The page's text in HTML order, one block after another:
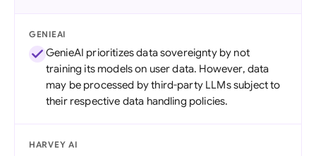
GENIEAI
GenieAI prioritizes data sovereignty by not
training its models on user data. However, data
may be processed by third-party LLMs subject to
their respective data handling policies.
HARVEY AI